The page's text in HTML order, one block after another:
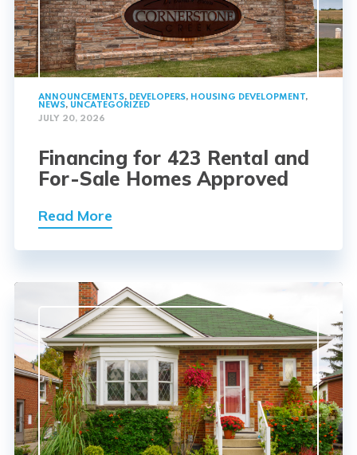
ANNOUNCEMENTS, DEVELOPERS, HOUSING DEVELOPMENT,
NEWS, UNCATEGORIZED
JULY 20, 2026
Financing for 423 Rental and
For-Sale Homes Approved
Read More